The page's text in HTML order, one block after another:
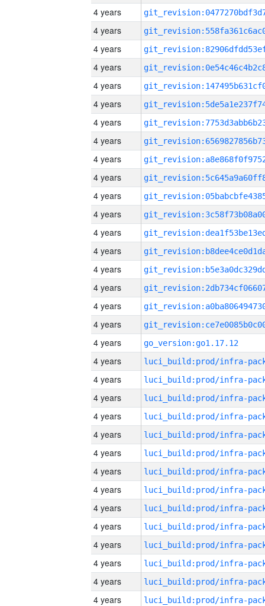
4 years
4 years
4 years
4 years
4 years
4 years
4 years
4 years
4 years
4 years
4 years
4 years
4 years
4 years
4 years
4 years
4 years
4 years
4 years
go_version:go1.17.12
4 years
4 years
4 years
4 years
4 years
4 years
4 years
4 years
4 years
4 years
4 years
4 years
4 years
4 years